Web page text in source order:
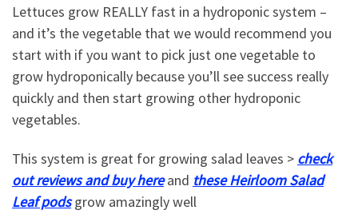
Lettuces grow REALLY fast in a hydroponic system –
and it’s the vegetable that we would recommend you
start with if you want to pick just one vegetable to
grow hydroponically because you’ll see success really
quickly and then start growing other hydroponic
vegetables.
This system is great for growing salad leaves > check
out reviews and buy hereand these Heirloom Salad
Leaf podsgrow amazingly well